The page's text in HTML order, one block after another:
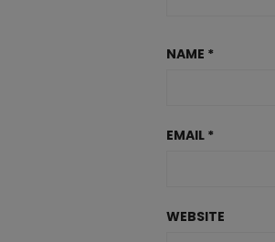
NAME *
EMAIL *
WEBSITE